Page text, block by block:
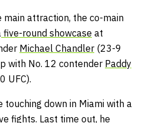
attraction, the co-main
five-round showcase at
Michael Chandler (23-9
with No. 12 contender Paddy
UFC).
down in Miami with a
fights. Last time out, he